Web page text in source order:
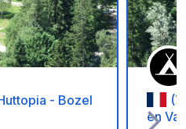
- Bozel
en